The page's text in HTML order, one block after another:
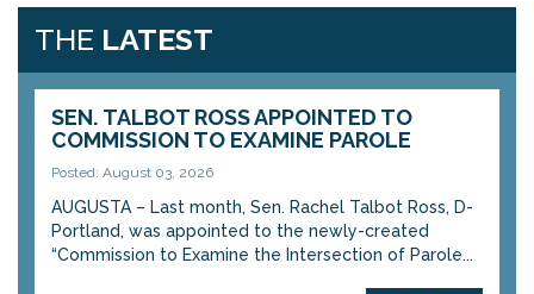
THE LATEST
SEN. TALBOT ROSS APPOINTED TO
COMMISSION TO EXAMINE PAROLE
Posted: August 03, 2026
AUGUSTA – Last month, Sen. Rachel Talbot Ross, D-
Portland, was appointed to the newly-created
“Commission to Examine the Intersection of Parole...